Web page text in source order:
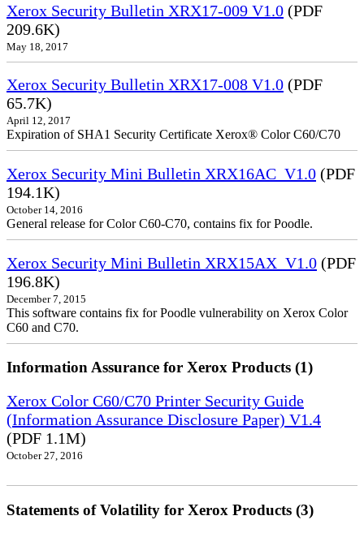
Xerox Security Bulletin XRX17-009 V1.0 (PDF
209.6K)
May 18, 2017
Xerox Security Bulletin XRX17-008 V1.0 (PDF
65.7K)
April 12, 2017
Expiration of SHA1 Security Certificate Xerox® Color C60/C70
Xerox Security Mini Bulletin XRX16AC_V1.0 (PDF
194.1K)
October 14, 2016
General release for Color C60-C70, contains fix for Poodle.
Xerox Security Mini Bulletin XRX15AX_V1.0 (PDF
196.8K)
December 7, 2015
This software contains fix for Poodle vulnerability on Xerox Color
C60 and C70.
Information Assurance for Xerox Products (1)
Xerox Color C60/C70 Printer Security Guide
(Information Assurance Disclosure Paper) V1.4
(PDF 1.1M)
October 27, 2016
Statements of Volatility for Xerox Products (3)